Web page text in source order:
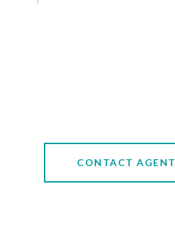
CONTACT AGENT